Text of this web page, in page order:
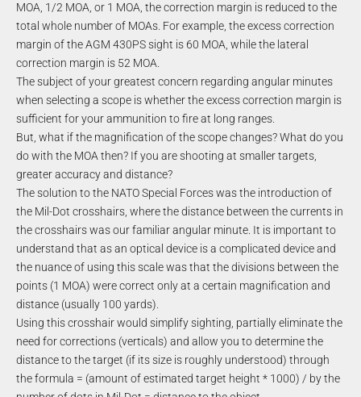
MOA, 1/2 MOA, or 1 MOA, the correction margin is reduced to the
total whole number of MOAs. For example, the excess correction
margin of the AGM 430PS sight is 60 MOA, while the lateral
correction margin is 52 MOA.
The subject of your greatest concern regarding angular minutes
when selecting a scope is whether the excess correction margin is
sufficient for your ammunition to fire at long ranges.
But, what if the magnification of the scope changes? What do you
do with the MOA then? If you are shooting at smaller targets,
greater accuracy and distance?
The solution to the NATO Special Forces was the introduction of
the Mil-Dot crosshairs, where the distance between the currents in
the crosshairs was our familiar angular minute. It is important to
understand that as an optical device is a complicated device and
the nuance of using this scale was that the divisions between the
points (1 MOA) were correct only at a certain magnification and
distance (usually 100 yards).
Using this crosshair would simplify sighting, partially eliminate the
need for corrections (verticals) and allow you to determine the
distance to the target (if its size is roughly understood) through
the formula = (amount of estimated target height * 1000) / by the